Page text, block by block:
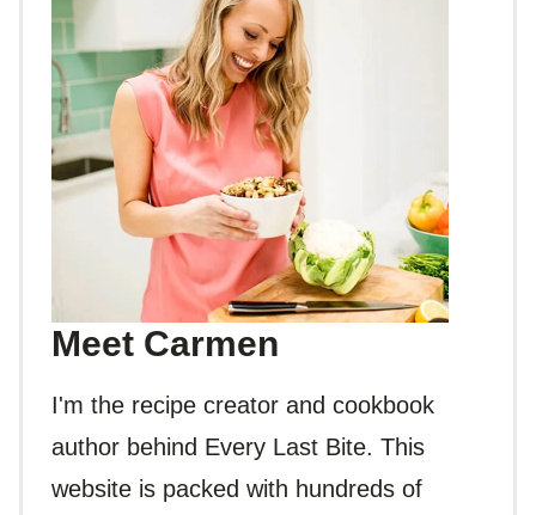
Meet Carmen
I'm the recipe creator and cookbook
author behind Every Last Bite. This
website is packed with hundreds of